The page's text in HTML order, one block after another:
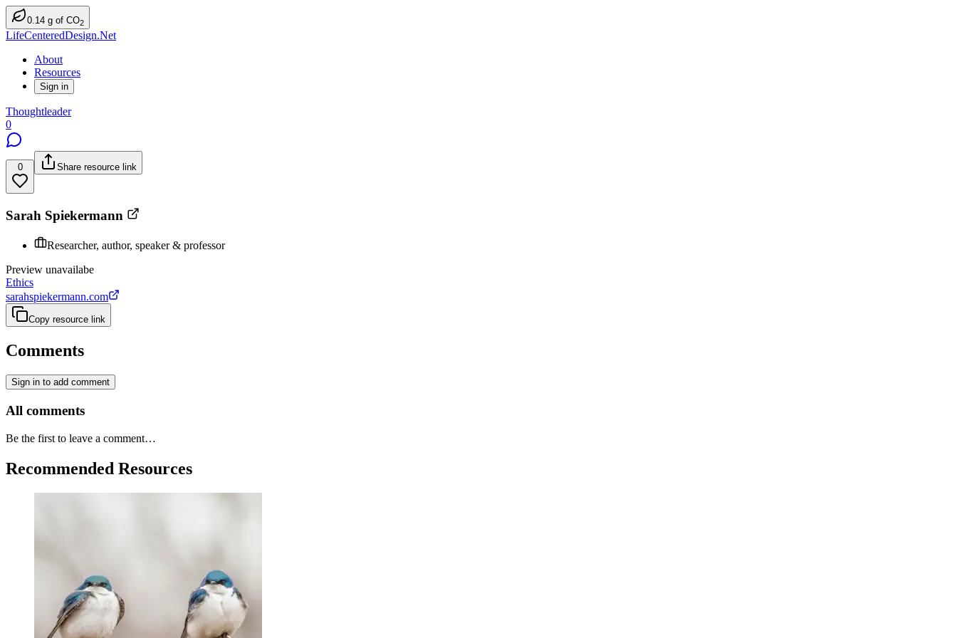
0.14 g of CO2
LifeCenteredDesign.Net
About
Resources
Sign in
Thoughtleader
0
0 Share resource link
Sarah Spiekermann
Researcher, author, speaker & professor
Preview unavailabe
Ethics
sarahspiekermann.com
Copy resource link
Comments
Sign in to add comment
All comments
Be the first to leave a comment…
Recommended Resources